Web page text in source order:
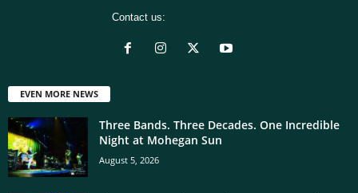
Contact us:
EVEN MORE NEWS
Three Bands. Three Decades. One Incredible
Night at Mohegan Sun
August 5, 2026